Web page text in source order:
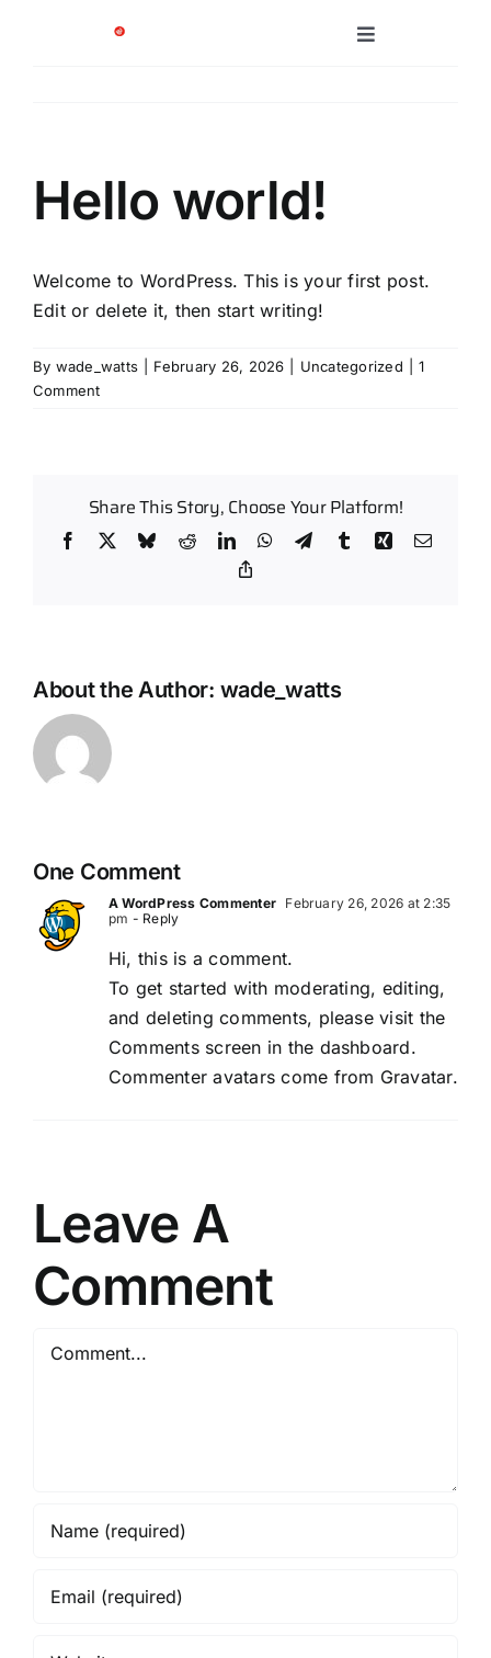
Toggle
Company
Hello world!
Welcome to WordPress. This is your first post.
Edit or delete it, then start writing!
By wade_watts February 26, 2026 Uncategorized
1
Comment
Share This Story, Choose Your Platform!
Facebook BlueskyRedditLinkedInWhatsApp
TelegramTumblrXing Email
About the Author: wade_watts
One Comment
A WordPress Commenter February 26, 2026 at 2:35
pm - Reply
Hi, this is a comment.
To get started with moderating, editing,
and deleting comments, please visit the
Comments screen in the dashboard.
Commenter avatars come from Gravatar.
Leave A
Comment
Comment